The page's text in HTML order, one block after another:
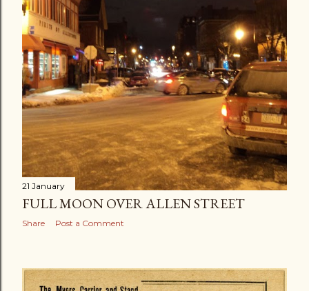
21 January
FULL MOON OVER ALLEN STREET
Share Post a Comment